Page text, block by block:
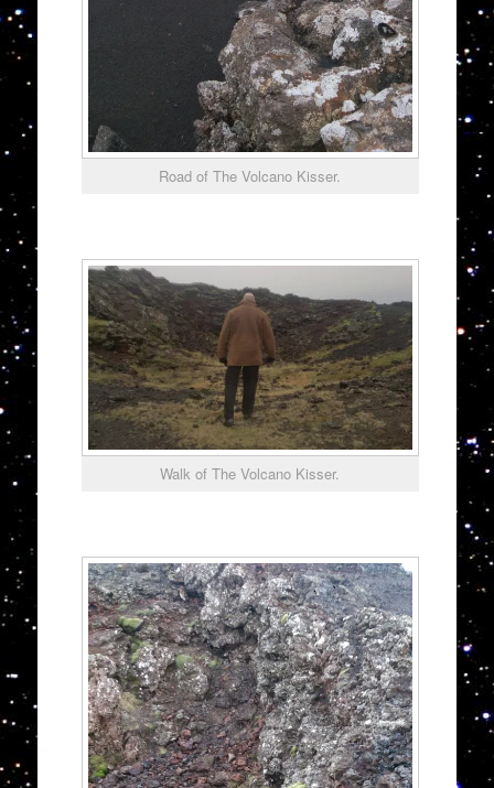
Road of The Volcano Kisser.
Walk of The Volcano Kisser.